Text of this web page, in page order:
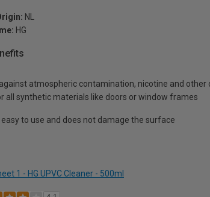
NL
HG
atmospheric contamination, nicotine and other
all synthetic materials like doors or window frames
easy to use and does not damage the surface
1 - HG UPVC Cleaner - 500ml